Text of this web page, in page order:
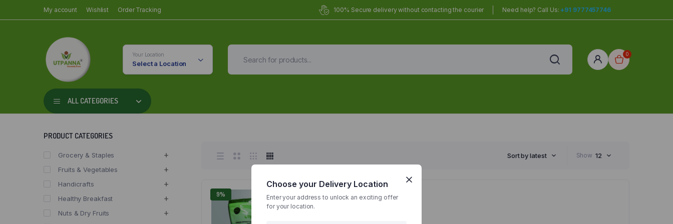
My account Wishlist Order Tracking 100% Secure delivery without contacting the courier Need help? Call Us:+91 9777457746
Your Location
Select a Location
0
ALL CATEGORIES
Organic Meals Prepared
Sort by latest Show 12
9%
PRODUCT CATEGORIES
Grocery & Staples
Fruits & Vegetables
Handicrafts
Healthy Breakfast
Nuts & Dry Fruits
Choose your Delivery Location
Enter your address to unlock an exciting offer
for your location.